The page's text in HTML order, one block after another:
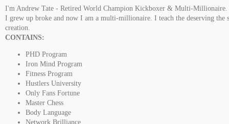
I'm Andrew Tate - Retired World Champion Kickboxer & Multi-Millionaire.
I grew up broke and now I am a multi-millionaire. I teach the deserving the
creation.
CONTAINS:
PHD Program
Iron Mind Program
Fitness Program
Hustlers University
Only Fans Fortune
Master Chess
Body Language
Network Brilliance